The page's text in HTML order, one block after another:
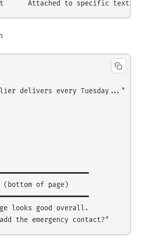
delivers every Tuesday..."  ←
(bottom of page)
looks good overall.